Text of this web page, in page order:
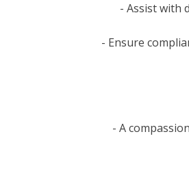
- Assist with
- Ensure
- A